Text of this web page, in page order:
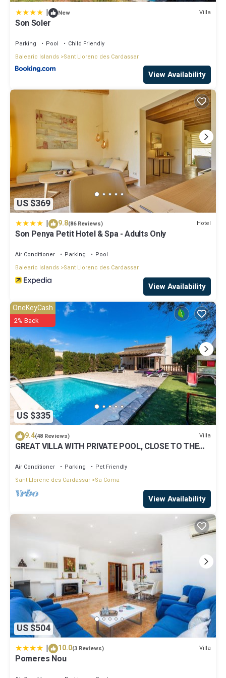
| New Villa
Son Soler
Parking Pool
Child Friendly
Balearic Islands Sant Llorenc des Cardassar
View Availability
US $369
| 9.8(86 Reviews) Hotel
Son Penya Petit Hotel & Spa - Adults Only
Air Conditioner Parking
Pool
Balearic Islands Sant Llorenc des Cardassar
View Availability
US $335
OneKeyCash
2% Back
9.4(48 Reviews) Villa
GREAT VILLA WITH PRIVATE POOL, CLOSE TO THE
Air Conditioner Parking
Pet Friendly
Sant Llorenc des Cardassar Sa Coma
View Availability
US $504
| 10.0(3 Reviews) Villa
Pomeres Nou